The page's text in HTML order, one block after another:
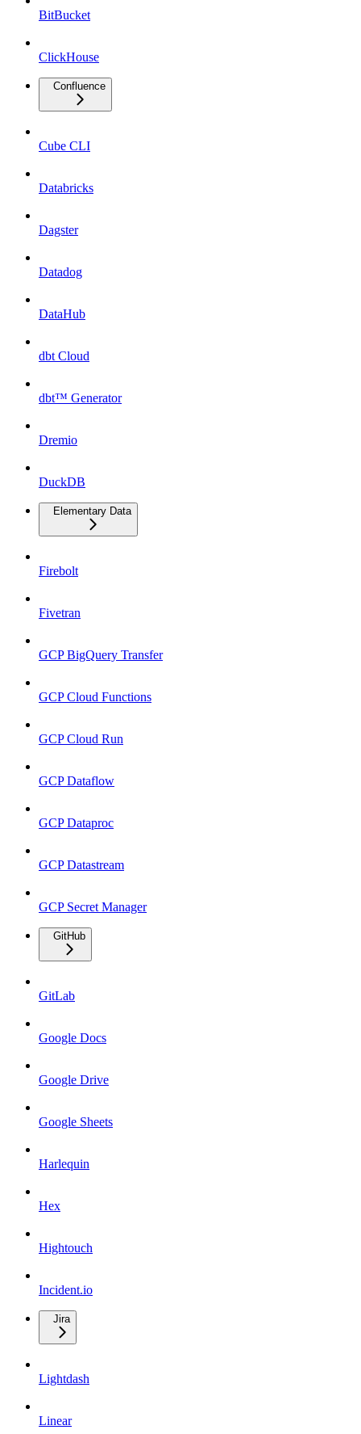
BitBucket
ClickHouse
Confluence
Cube CLI
Databricks
Dagster
Datadog
DataHub
dbt Cloud
dbt™ Generator
Dremio
DuckDB
Elementary Data
Firebolt
Fivetran
GCP BigQuery Transfer
GCP Cloud Functions
GCP Cloud Run
GCP Dataflow
GCP Dataproc
GCP Datastream
GCP Secret Manager
GitHub
GitLab
Google Docs
Google Drive
Google Sheets
Harlequin
Hex
Hightouch
Incident.io
Jira
Lightdash
Linear